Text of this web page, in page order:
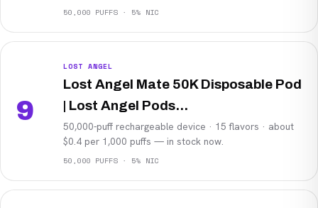
50,000 PUFFS · 5% NIC
9
LOST ANGEL
Lost Angel Mate 50K Disposable Pod
| Lost Angel Pods...
50,000-puff rechargeable device · 15 flavors · about
$0.4 per 1,000 puffs — in stock now.
50,000 PUFFS · 5% NIC